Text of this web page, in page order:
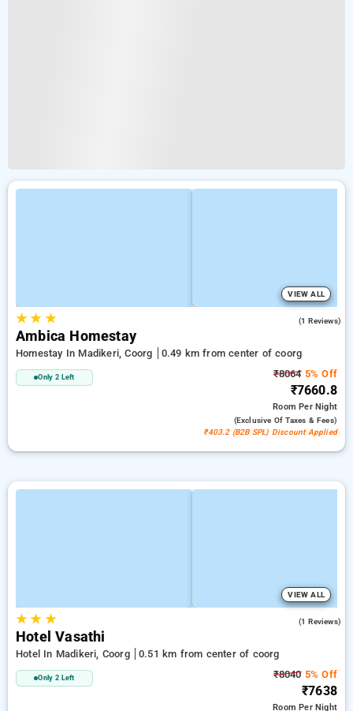
VIEW ALL
★★ ★ (1 Reviews)
Ambica Homestay
Homestay In Madikeri, Coorg 0.49 km from center of coorg
Only 2 Left ₹80645% Off
₹7660.8
RoomPer Night
(exclusive Of Taxes & Fees)
₹403.2 (B2B SPL) Discount Applied
VIEW ALL
★★ ★ (1 Reviews)
Hotel Vasathi
Hotel In Madikeri, Coorg 0.51 km from center of coorg
Only 2 Left ₹80405% Off
₹7638
RoomPer Night